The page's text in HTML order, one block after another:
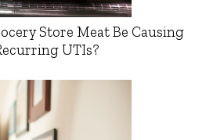
Store Meat Be Causing
UTIs?